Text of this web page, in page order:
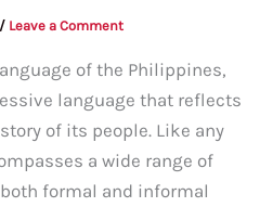
/ Leave a Comment
of the Philippines,
language that reflects
of its people. Like any
a wide range of
formal and informal